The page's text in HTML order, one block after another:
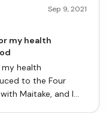
Sep 9, 2021
my health
health
to the Four
Maitake, and I